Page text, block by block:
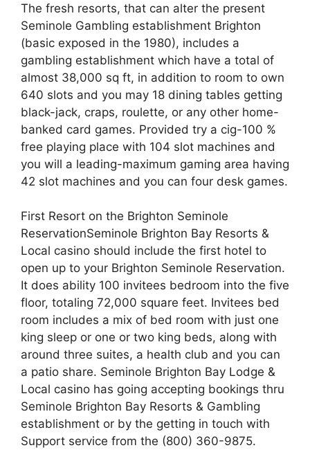
The fresh resorts, that can alter the present
Seminole Gambling establishment Brighton
(basic exposed in the 1980), includes a
gambling establishment which have a total of
almost 38,000 sq ft, in addition to room to own
640 slots and you may 18 dining tables getting
black-jack, craps, roulette, or any other home-
banked card games. Provided try a cig-100 %
free playing place with 104 slot machines and
you will a leading-maximum gaming area having
42 slot machines and you can four desk games.
First Resort on the Brighton Seminole
ReservationSeminole Brighton Bay Resorts &
Local casino should include the first hotel to
open up to your Brighton Seminole Reservation.
It does ability 100 invitees bedroom into the five
floor, totaling 72,000 square feet. Invitees bed
room includes a mix of bed room with just one
king sleep or one or two king beds, along with
around three suites, a health club and you can
a patio share. Seminole Brighton Bay Lodge &
Local casino has going accepting bookings thru
Seminole Brighton Bay Resorts & Gambling
establishment or by the getting in touch with
Support service from the (800) 360-9875.